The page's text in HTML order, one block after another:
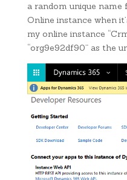
a random unique
Online instance when
my online instance
“org9e92df90” as the